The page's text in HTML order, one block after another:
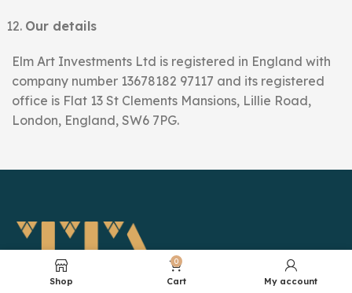
Our details
Elm Art Investments Ltd is registered in England with
company number 13678182 97117 and its registered
office is Flat 13 St Clements Mansions, Lillie Road,
London, England, SW6 7PG.
Shop
0
Cart My account